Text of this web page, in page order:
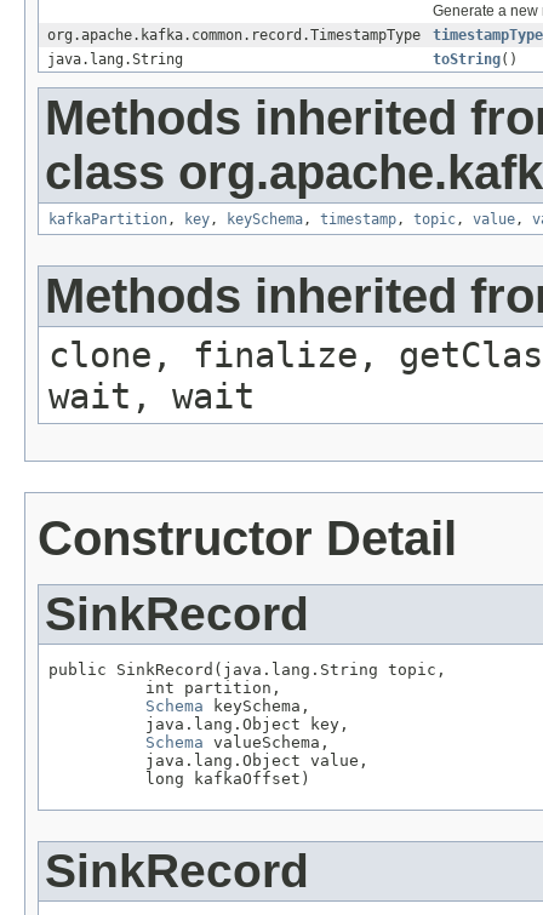
Generate a new
org.apache.kafka.common.record.TimestampType
timestampType
java.lang.String
toString()
Methods inherited
class
kafkaPartition, key, keySchema, timestamp, topic, value,
Methods inherited
clone, finalize,
wait, wait
Constructor Detail
SinkRecord
public SinkRecord(java.lang.String topic,
          int partition,
Schema keySchema,
          java.lang.Object key,
Schema valueSchema,
          java.lang.Object value,
          long kafkaOffset)
SinkRecord